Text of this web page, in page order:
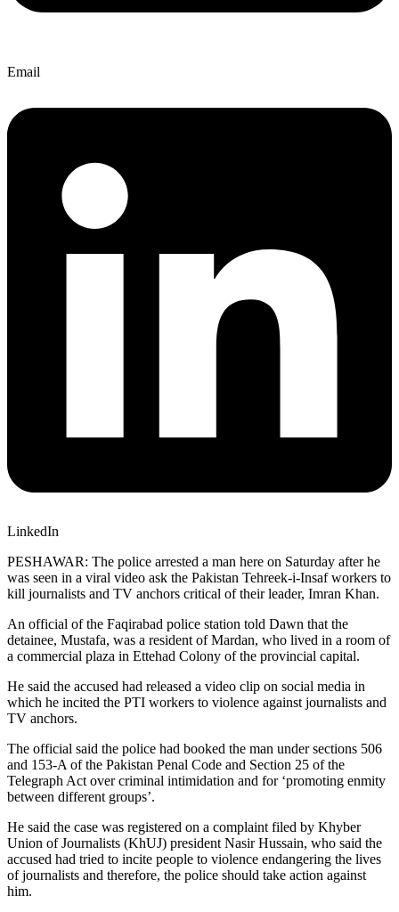
Email
LinkedIn
PESHAWAR: The police arrested a man here on Saturday after he
was seen in a viral video ask the Pakistan Tehreek-i-Insaf workers to
kill journalists and TV anchors critical of their leader, Imran Khan.
An official of the Faqirabad police station told Dawn that the
detainee, Mustafa, was a resident of Mardan, who lived in a room of
a commercial plaza in Ettehad Colony of the provincial capital.
He said the accused had released a video clip on social media in
which he incited the PTI workers to violence against journalists and
TV anchors.
The official said the police had booked the man under sections 506
and 153-A of the Pakistan Penal Code and Section 25 of the
Telegraph Act over criminal intimidation and for ‘promoting enmity
between different groups’.
He said the case was registered on a complaint filed by Khyber
Union of Journalists (KhUJ) president Nasir Hussain, who said the
accused had tried to incite people to violence endangering the lives
of journalists and therefore, the police should take action against
him.